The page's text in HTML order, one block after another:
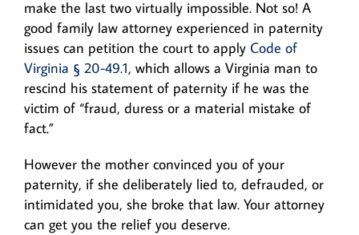
make the last two virtually impossible. Not so! A
good family law attorney experienced in paternity
issues can petition the court to apply Code of
Virginia § 20-49.1, which allows a Virginia man to
rescind his statement of paternity if he was the
victim of “fraud, duress or a material mistake of
fact.”
However the mother convinced you of your
paternity, if she deliberately lied to, defrauded, or
intimidated you, she broke that law. Your attorney
can get you the relief you deserve.